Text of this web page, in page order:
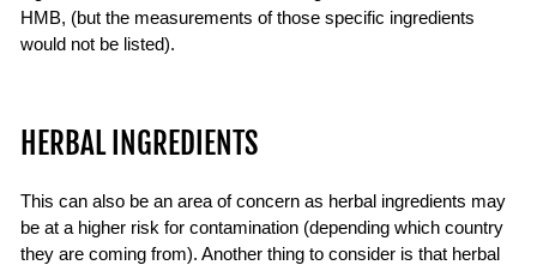
HMB, (but the measurements of those specific ingredients
would not be listed).
HERBAL INGREDIENTS
This can also be an area of concern as herbal ingredients may
be at a higher risk for contamination (depending which country
they are coming from). Another thing to consider is that herbal